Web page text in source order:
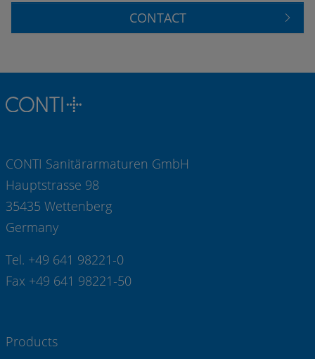
CONTACT
CONTI Sanitärarmaturen GmbH
Hauptstrasse 98
35435 Wettenberg
Germany
Tel. +49 641 98221-0
Fax +49 641 98221-50
Products